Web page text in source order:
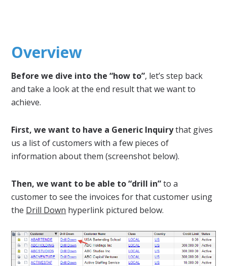
Overview
Before we dive into the “how to”, let’s step back
and take a look at the end result that we want to
achieve.
First, we want to have a Generic Inquirythat gives
us a list of customers with a few pieces of
information about them (screenshot below).
Then, we want to be able to “drill in”to a
customer to see the invoices for that customer using
the Drill Down hyperlink pictured below.